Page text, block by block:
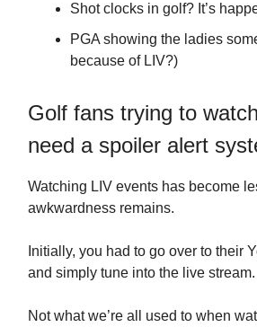
Shot clocks in golf? It’s
PGA showing the ladies
because of LIV?)
Golf fans trying to
need a spoiler alert
Watching LIV events has become
awkwardness remains.
Initially, you had to go over to their
and simply tune into the live stream.
Not what we’re all used to when